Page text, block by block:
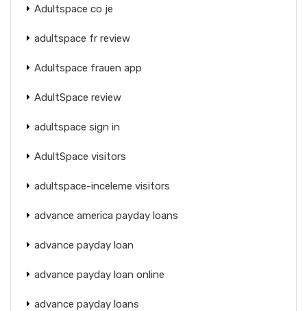
Adultspace co je
adultspace fr review
Adultspace frauen app
AdultSpace review
adultspace sign in
AdultSpace visitors
adultspace-inceleme visitors
advance america payday loans
advance payday loan
advance payday loan online
advance payday loans